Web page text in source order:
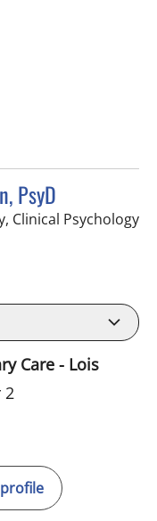
PsyD
Clinical Psychologyin
Care - Lois
2